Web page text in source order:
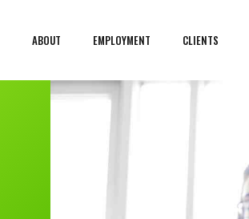
ABOUT EMPLOYMENT CLIENTS